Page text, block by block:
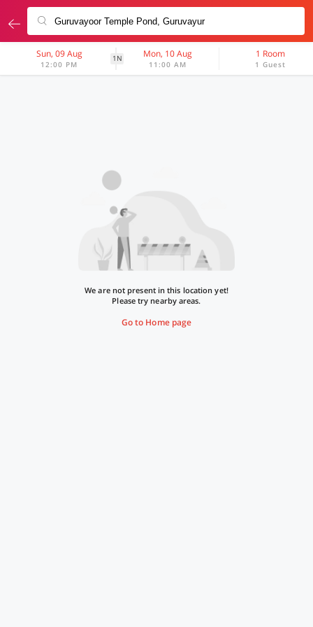
Sun, 09 Aug
12:00 PM
1N Mon, 10 Aug
11:00 AM
1 Room
1 Guest
We are not present in this location yet!
Please try nearby areas.
Go to Home page